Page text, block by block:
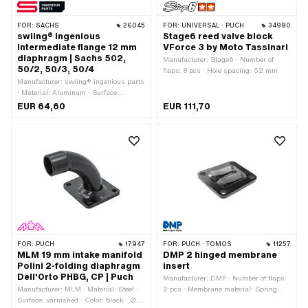
FOR: SACHS 26045
swiing® ingenious
intermediate flange 12 mm
diaphragm | Sachs 502,
50/2, 50/3, 50/4
Manufacturer: swiing® ingenious parts
· Material: Aluminum · Surface:
anodized · Number of flaps: 2 pcs · Ø
inside: 12 mm · Thread type: M5x0.8
Screws · Number of fixing points: 4
spacing: 67 mm · Area of application:
Standard
EUR 64,60
FOR: UNIVERSAL · PUCH 34980
Stage6 reed valve block
VForce 3 by Moto Tassinari
Manufacturer: Stage6 · Number of
flaps: 8 pcs · Hole spacing: 52 mm
EUR 111,70
FOR: PUCH 17947
MLM 19 mm intake manifold
Polini 2-folding diaphragm
Dell'Orto PHBG, CP | Puch
Manufacturer: MLM · Material: Steel ·
Surface: varnished · Color: black · Ø
FOR: PUCH · TOMOS 11257
DMP 2 hinged membrane
insert
Manufacturer: DMP · Number of flaps:
2 pcs · Membrane material: Spring